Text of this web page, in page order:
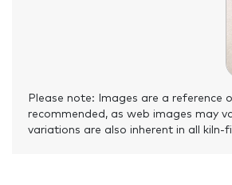
Please note: Images are a reference
recommended, as web images may
variations are also inherent in all